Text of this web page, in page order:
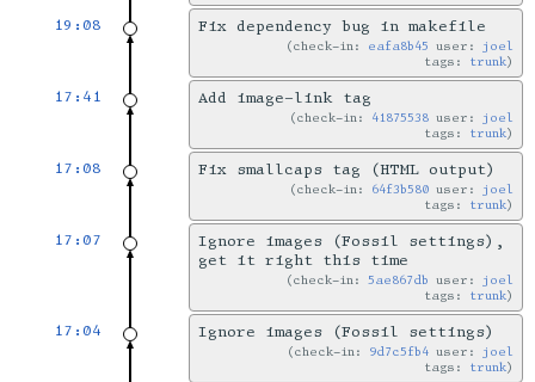
19:08 Fix dependency bug in makefile
check-in: eafa8b45 user: joel
tags: trunk
17:41 Add image-link tag
check-in: 41875538 user: joel
tags: trunk
17:08 Fix smallcaps tag (HTML output)
check-in: 64f3b580 user: joel
tags: trunk
17:07
Ignore images (Fossil settings),
get it right this time
check-in:5ae867db user: joel
tags: trunk
17:04 Ignore images (Fossil settings)
check-in: 9d7c5fb4 user: joel
tags: trunk